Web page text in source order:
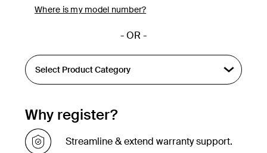
Where is my model number?
- OR -
Why register?
Streamline & extend warranty support.